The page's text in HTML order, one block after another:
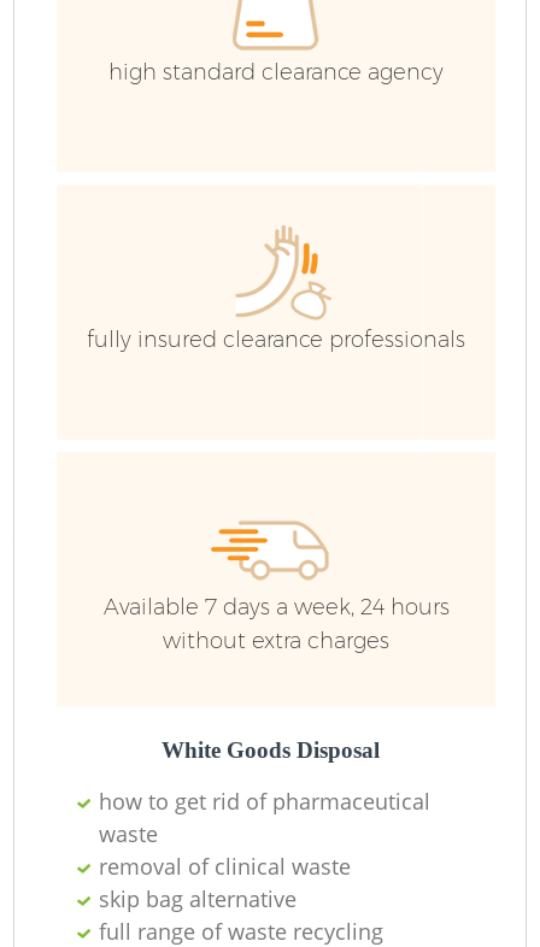
high standard clearance agency
fully insured clearance professionals
Available 7 days a week, 24 hours
without extra charges
White Goods Disposal
how to get rid of pharmaceutical
waste
removal of clinical waste
skip bag alternative
full range of waste recycling